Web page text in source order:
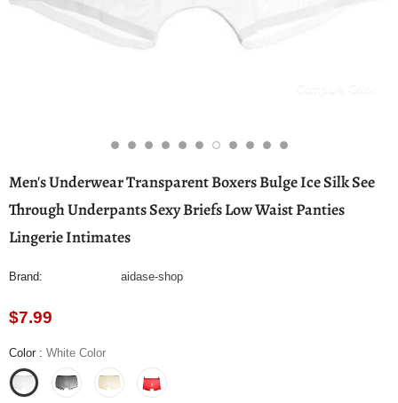
Men's Underwear Transparent Boxers Bulge Ice Silk See
Through Underpants Sexy Briefs Low Waist Panties
Lingerie Intimates
Brand: aidase-shop
$7.99
Color : White Color